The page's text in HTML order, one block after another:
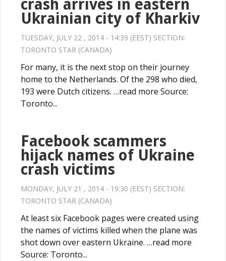
crash arrives in eastern
Ukrainian city of Kharkiv
TUESDAY, JULY 22 , 2014 - 14:39 (EEST) SECTION:
TORONTO STAR (CANADA)
For many, it is the next stop on their journey
home to the Netherlands. Of the 298 who died,
193 were Dutch citizens. …read more Source:
Toronto...
Facebook scammers
hijack names of Ukraine
crash victims
MONDAY, JULY 21 , 2014 - 19:30 (EEST) SECTION:
TORONTO STAR (CANADA)
At least six Facebook pages were created using
the names of victims killed when the plane was
shot down over eastern Ukraine. …read more
Source: Toronto...